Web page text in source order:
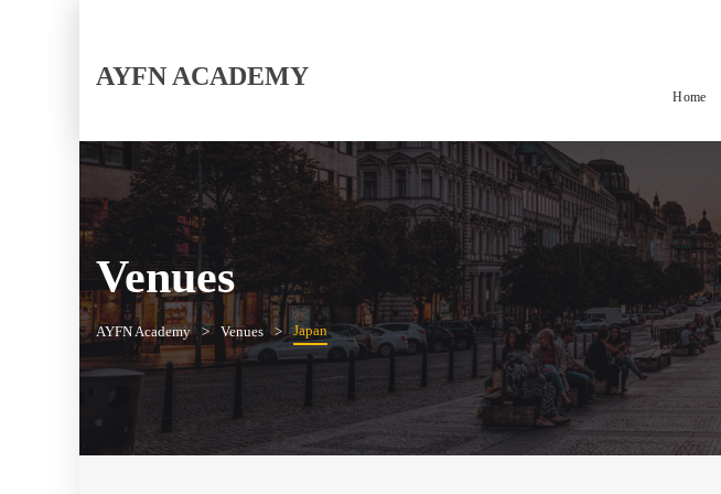
AYFN ACADEMY
Home
Venues
AYFN Academy Venues Japan